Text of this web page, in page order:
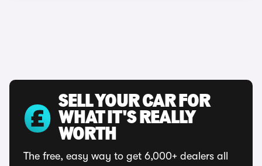
SELL YOUR CAR FOR
WHAT IT'S REALLY
WORTH
The free, easy way to get 6,000+ dealers all